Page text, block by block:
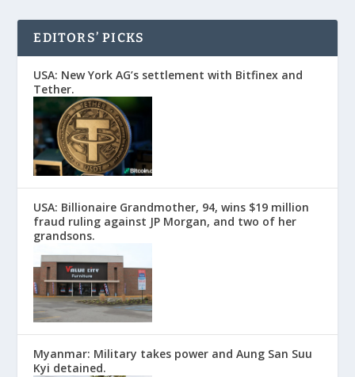
EDITORS’ PICKS
USA: New York AG’s settlement with Bitfinex and
Tether.
USA: Billionaire Grandmother, 94, wins $19 million
fraud ruling against JP Morgan, and two of her
grandsons.
Myanmar: Military takes power and Aung San Suu
Kyi detained.